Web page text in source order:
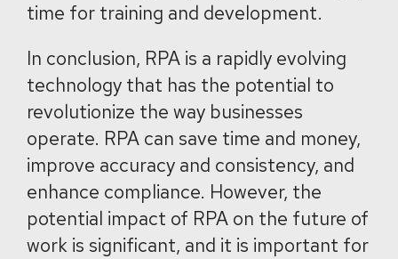
time for training and development.
In conclusion, RPA is a rapidly evolving
technology that has the potential to
revolutionize the way businesses
operate. RPA can save time and money,
improve accuracy and consistency, and
enhance compliance. However, the
potential impact of RPA on the future of
work is significant, and it is important for